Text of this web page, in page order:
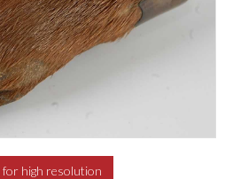
for high resolution